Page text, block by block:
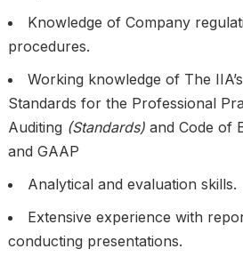
Knowledge of Company
procedures.
Working knowledge of The
Standards for the Professional
Auditing (Standards)and Code of
and GAAP
Analytical and evaluation skills.
Extensive experience with
conducting presentations.